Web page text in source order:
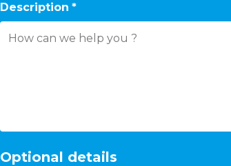
Description *
Optional details